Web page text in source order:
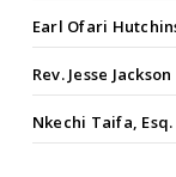
Earl Ofari
Rev. Jesse Jackson
Nkechi Taifa, Esq.